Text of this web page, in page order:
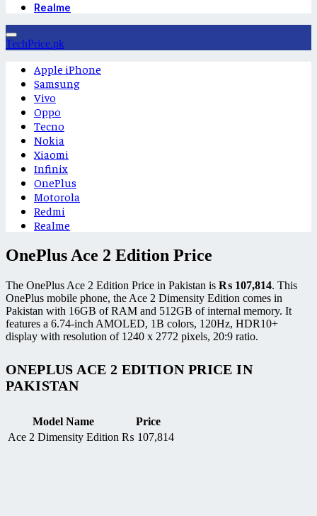
Realme
TechPrice.pk
Apple iPhone
Samsung
Vivo
Oppo
Tecno
Nokia
Xiaomi
Infinix
OnePlus
Motorola
Redmi
Realme
OnePlus Ace 2 Edition Price
The OnePlus Ace 2 Edition Price in Pakistan is ₨ 107,814. This
OnePlus mobile phone, the Ace 2 Dimensity Edition comes in
Pakistan with 16GB of RAM and 512GB of internal memory. It
features a 6.74-inch AMOLED, 1B colors, 120Hz, HDR10+
display with resolution of 1240 x 2772 pixels, 20:9 ratio.
ONEPLUS ACE 2 EDITION PRICE IN
PAKISTAN
Model Name
Price
Ace 2 Dimensity Edition ₨ 107,814